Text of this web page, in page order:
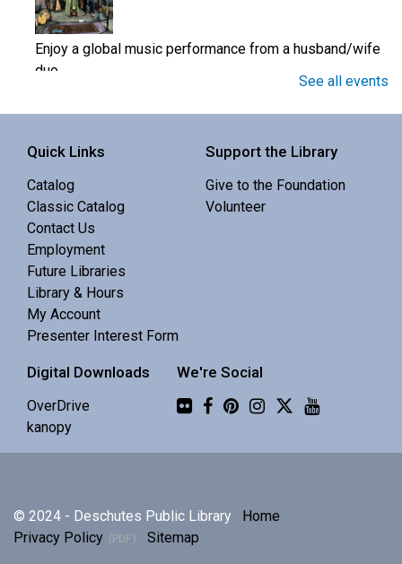
Enjoy a global music performance from a husband/wife
duo.
Sat, Aug 08, 10:00am - 11:00am
Discuss Real Americans by Rachel Khong.
Puzzle Swap
Central Library -
Join us for an all-ages puzzle swap.
Splints, Stings, and Survival Things- Know
Central Library - Community 2
See all events
Quick Links
Catalog
Classic Catalog
Contact Us
Employment
Future Libraries
Library & Hours
My Account
Presenter Interest Form
Support the Library
Give to the Foundation
Volunteer
Digital Downloads
OverDrive
kanopy
We're Social
Flickr
© 2024 - Deschutes Public Library
Home
Privacy Policy
Sitemap